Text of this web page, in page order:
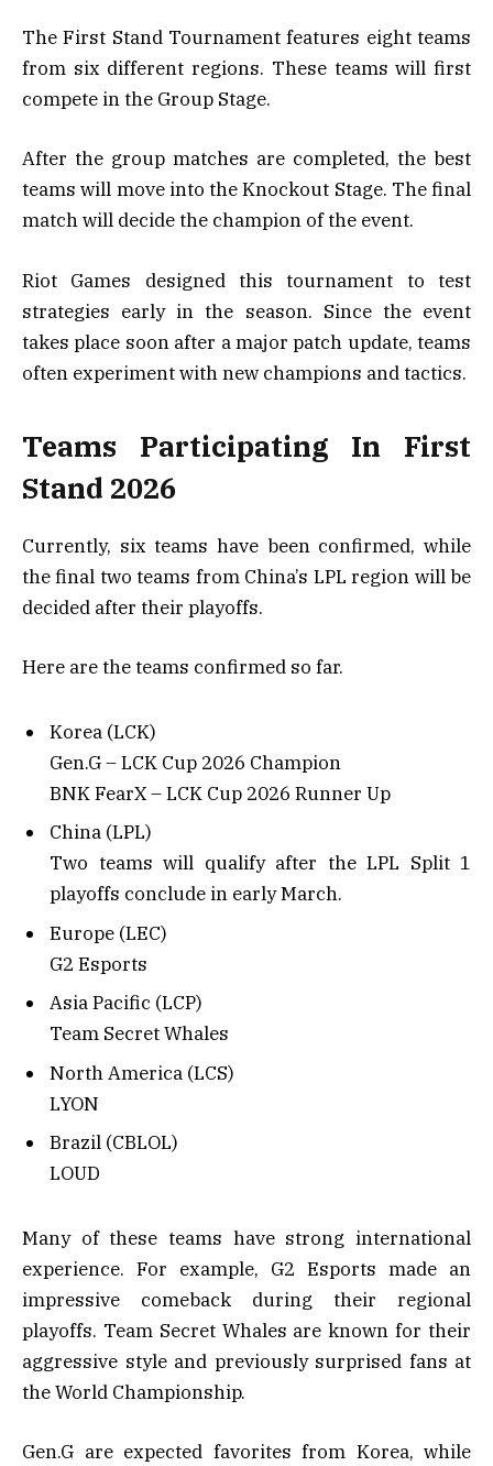
The First Stand Tournament features eight teams
from six different regions. These teams will first
compete in the Group Stage.
After the group matches are completed, the best
teams will move into the Knockout Stage. The final
match will decide the champion of the event.
Riot Games designed this tournament to test
strategies early in the season. Since the event
takes place soon after a major patch update, teams
often experiment with new champions and tactics.
Teams Participating In First
Stand 2026
Currently, six teams have been confirmed, while
the final two teams from China’s LPL region will be
decided after their playoffs.
Here are the teams confirmed so far.
Korea (LCK)
Gen.G – LCK Cup 2026 Champion
BNK FearX – LCK Cup 2026 Runner Up
China (LPL)
Two teams will qualify after the LPL Split 1
playoffs conclude in early March.
Europe (LEC)
G2 Esports
Asia Pacific (LCP)
Team Secret Whales
North America (LCS)
LYON
Brazil (CBLOL)
LOUD
Many of these teams have strong international
experience. For example, G2 Esports made an
impressive comeback during their regional
playoffs. Team Secret Whales are known for their
aggressive style and previously surprised fans at
the World Championship.
Gen.G are expected favorites from Korea, while